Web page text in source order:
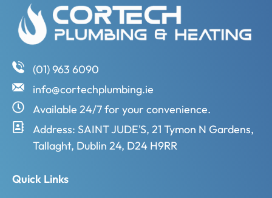
(01) 963 6090
info@cortechplumbing.ie
Available 24/7 for your convenience.
Address: SAINT JUDE'S, 21 Tymon N Gardens,
Tallaght, Dublin 24, D24 H9RR
Quick Links